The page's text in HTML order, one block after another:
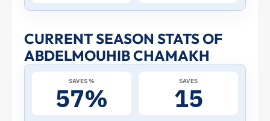
and
Profile
CURRENT SEASON STATS OF
ABDELMOUHIB CHAMAKH
SAVES %
57%
SAVES
15